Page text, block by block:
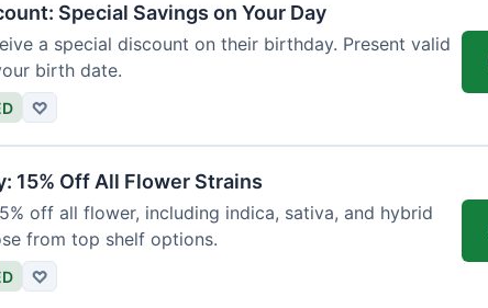
Special Savings on Your Day
a special discount on their birthday. Present valid
birth date.
♡
15% Off All Flower Strains
off all flower, including indica, sativa, and hybrid
from top shelf options.
♡